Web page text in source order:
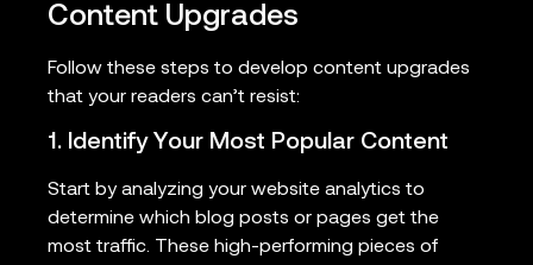
Content Upgrades
Follow these steps to develop content upgrades
that your readers can’t resist:
1. Identify Your Most Popular Content
Start by analyzing your website analytics to
determine which blog posts or pages get the
most traffic. These high-performing pieces of